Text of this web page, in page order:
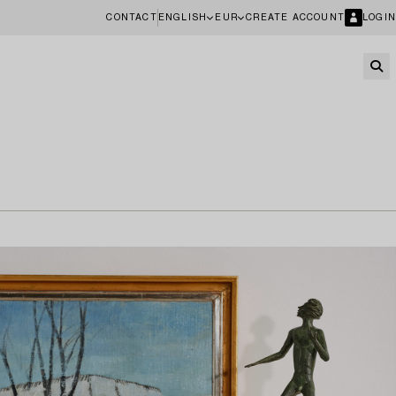
CONTACT ENGLISH EUR CREATE ACCOUNT LOGIN